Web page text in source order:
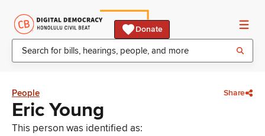
Donate
People Share
Eric Young
This person was identified as: